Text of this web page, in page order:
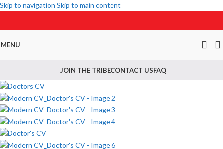
Skip to navigation Skip to main content
MENU
JOIN THE TRIBECONTACT USFAQ